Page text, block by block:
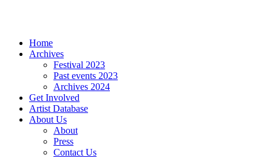
Home
Archives
Festival 2023
Past events 2023
Archives 2024
Get Involved
Artist Database
About Us
About
Press
Contact Us